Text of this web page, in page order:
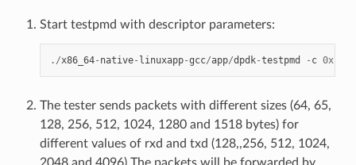
Start testpmd with descriptor parameters:
./x86_64- native- linuxapp-gcc/app/dpdk-testpmd - c 0xf0
The tester sends packets with different sizes (64, 65,
128, 256, 512, 1024, 1280 and 1518 bytes) for
different values of rxd and txd (128,,256, 512, 1024,
2048 and 4096) The packets will be forwarded by